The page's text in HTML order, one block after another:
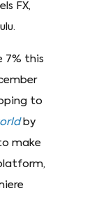
FX,
7% this
to
by
make